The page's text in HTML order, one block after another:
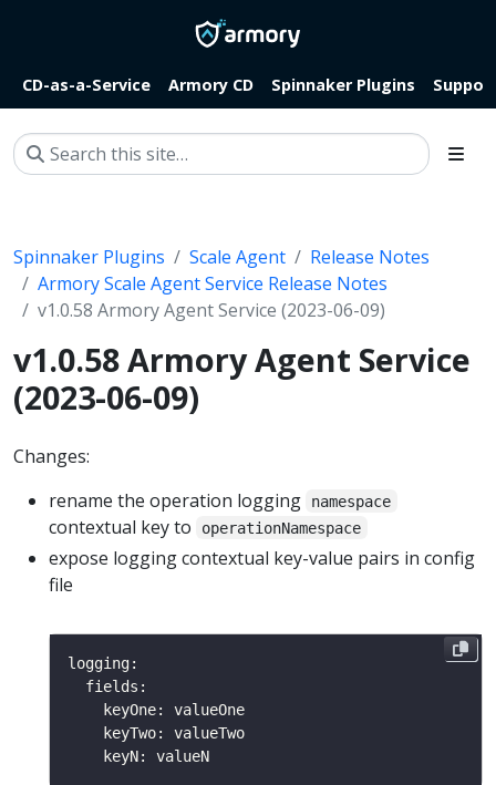
CD-as-a-Service Armory CD Spinnaker Plugins
Spinnaker Plugins Scale Agent
Release Notes
Armory Scale Agent Service Release Notes
v1.0.58 Armory Agent Service (2023-06-09)
v1.0.58 Armory Agent Service
(2023-06-09)
Changes:
rename the operation logging
namespace
contextual key to operationNamespace
expose logging contextual key-value pairs in config
file